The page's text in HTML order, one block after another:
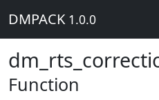
DMPACK 1.0.0
Function